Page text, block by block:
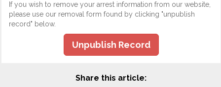
If you wish to remove your arrest information from our website,
please use our removal form found by clicking "unpublish
record" below.
Unpublish Record
Share this article: